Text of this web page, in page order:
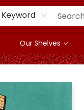
Keyword
Our Shelves